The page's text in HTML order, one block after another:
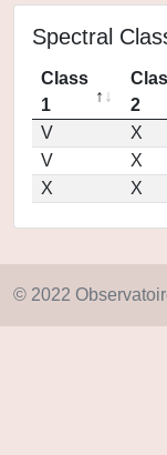
Spectral
Class
1
2
V
X
V
X
X
X
© 2022